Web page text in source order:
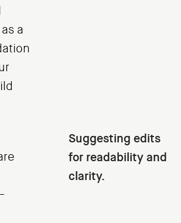
a
Suggesting edits
for readability and
clarity.